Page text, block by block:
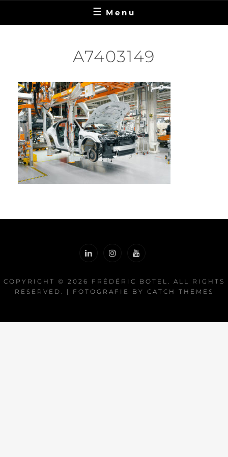
Menu
A7403149
COPYRIGHT © 2026 FRÉDÉRIC BOTEL . ALL RIGHTS
RESERVED. | FOTOGRAFIE BY CATCH THEMES